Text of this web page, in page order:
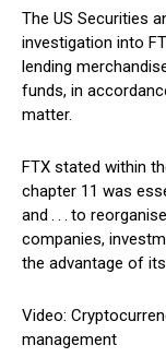
The US Securities
investigation into
lending
funds, in
matter.
FTX stated within
chapter 11 was
and . . . to
companies,
the advantage of
Video:
management